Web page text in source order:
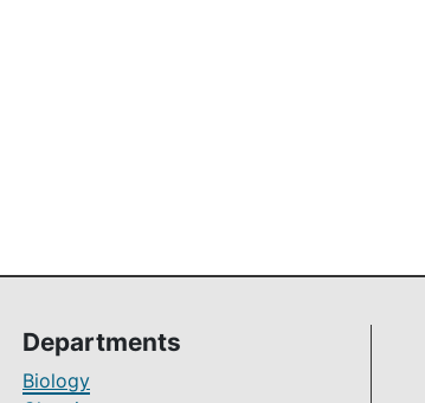
Departments
Biology